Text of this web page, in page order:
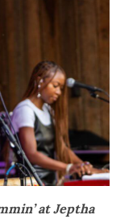
at Jeptha